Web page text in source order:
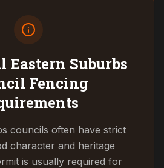
Eastern Suburbs
Fencing
councils often have strict
character and heritage
is usually required for